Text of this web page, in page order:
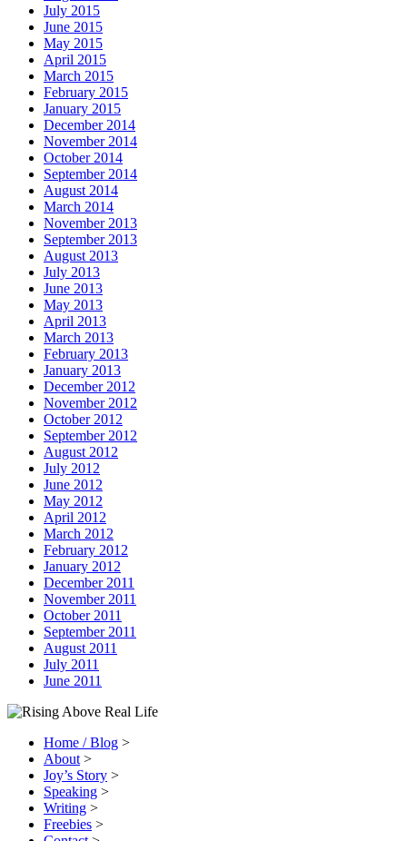
July 2015
June 2015
May 2015
April 2015
March 2015
February 2015
January 2015
December 2014
November 2014
October 2014
September 2014
August 2014
March 2014
November 2013
September 2013
August 2013
July 2013
June 2013
May 2013
April 2013
March 2013
February 2013
January 2013
December 2012
November 2012
October 2012
September 2012
August 2012
July 2012
June 2012
May 2012
April 2012
March 2012
February 2012
January 2012
December 2011
November 2011
October 2011
September 2011
August 2011
July 2011
June 2011
Home / Blog >
About >
Joy’s Story >
Speaking >
Writing >
Freebies >